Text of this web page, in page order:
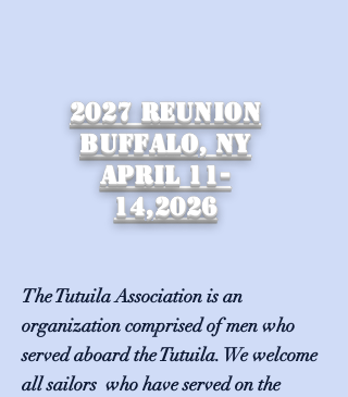
2027 REunion
Buffalo, NY
April 11-
14,2026
The Tutuila Association is an
organization comprised of men who
served aboard the Tutuila. We welcome
all sailors who have served on the